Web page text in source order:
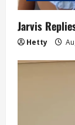
Jarvis
Hetty